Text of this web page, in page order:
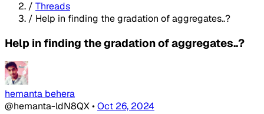
/ Threads
/ Help in finding the gradation of aggregates..?
Help in finding the gradation of aggregates..?
hemanta behera
@hemanta-ldN8QX•Oct 26, 2024